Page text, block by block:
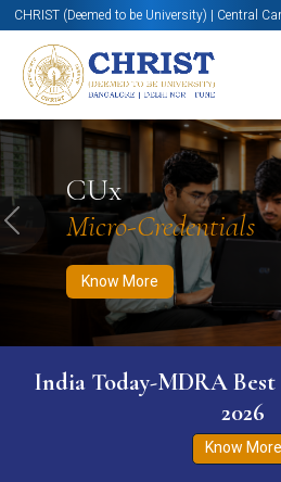
CHRIST (Deemed to be University) | Central
CUx
Micro-Credentials
Know More
Know More Apply Now
Previous
India Today-MDRA
2026
Know More